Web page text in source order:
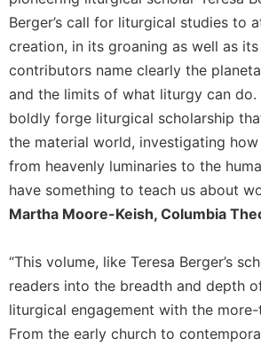
Berger’s call for liturgical studies to
creation, in its groaning as well as
contributors name clearly the
and the limits of what liturgy can do.
boldly forge liturgical scholarship that
the material world, investigating
from heavenly luminaries to the
have something to teach us about
Martha Moore-Keish, Columbia
“This volume, like Teresa Berger’s
readers into the breadth and depth
liturgical engagement with the
From the early church to